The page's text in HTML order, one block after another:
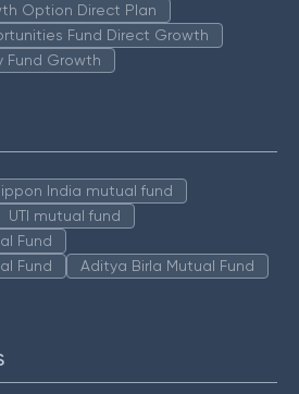
Option Direct Plan
Fund Direct Growth
Fund Growth
India mutual fund
UTI mutual fund
Fund
Fund
Aditya Birla Mutual Fund